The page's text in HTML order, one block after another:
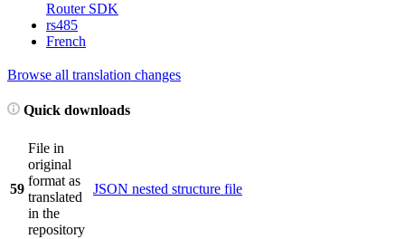
Router SDK
rs485
French
Browse all translation changes
Quick downloads
59
File in
original
format as
translated
in the
repository
JSON nested structure file